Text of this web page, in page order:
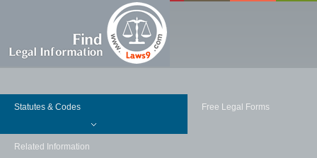
Statutes & Codes Free Legal Forms
Related Information